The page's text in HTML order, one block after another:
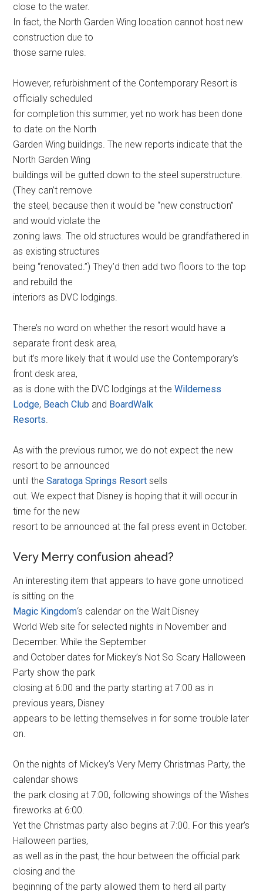
close to the water.
In fact, the North Garden Wing location cannot host new
construction due to
those same rules.
However, refurbishment of the Contemporary Resort is
officially scheduled
for completion this summer, yet no work has been done
to date on the North
Garden Wing buildings. The new reports indicate that the
North Garden Wing
buildings will be gutted down to the steel superstructure.
(They can’t remove
the steel, because then it would be “new construction”
and would violate the
zoning laws. The old structures would be grandfathered in
as existing structures
being “renovated.”) They’d then add two floors to the top
and rebuild the
interiors as DVC lodgings.
There’s no word on whether the resort would have a
separate front desk area,
but it’s more likely that it would use the Contemporary’s
front desk area,
as is done with the DVC lodgings at theWilderness
Lodge, Beach Club and BoardWalk
Resorts
As with the previous rumor, we do not expect the new
resort to be announced
until theSaratoga Springs Resort sells
out. We expect that Disney is hoping that it will occur in
time for the new
resort to be announced at the fall press event in October.
Very Merry confusion ahead?
An interesting item that appears to have gone unnoticed
is sitting on the
Magic Kingdom‘s calendar on the Walt Disney
World Web site for selected nights in November and
December. While the September
and October dates for Mickey’s Not So Scary Halloween
Party show the park
closing at 6:00 and the party starting at 7:00 as in
previous years, Disney
appears to be letting themselves in for some trouble later
on.
On the nights of Mickey’s Very Merry Christmas Party, the
calendar shows
the park closing at 7:00, following showings of the Wishes
fireworks at 6:00.
Yet the Christmas party also begins at 7:00. For this year’s
Halloween parties,
as well as in the past, the hour between the official park
closing and the
beginning of the party allowed them to herd all party